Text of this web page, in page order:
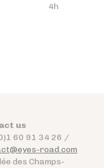
4h
us
60 91 34 26 /
road.com
des Champs-